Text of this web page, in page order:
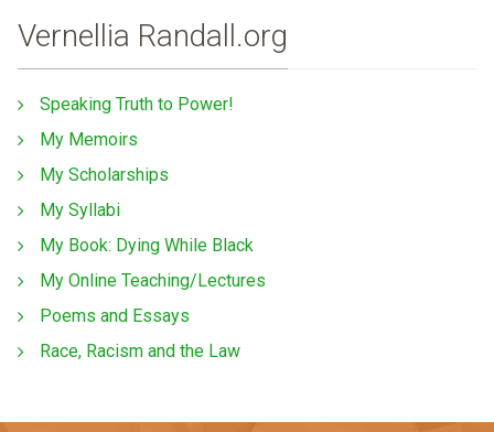
Vernellia Randall.org
Speaking Truth to Power!
My Memoirs
My Scholarships
My Syllabi
My Book: Dying While Black
My Online Teaching/Lectures
Poems and Essays
Race, Racism and the Law